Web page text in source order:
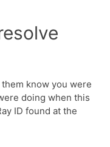
know you were
doing when this
ID found at the